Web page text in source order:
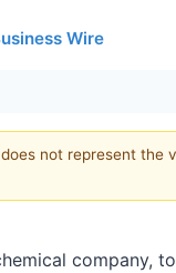
Wire
not represent the
company,